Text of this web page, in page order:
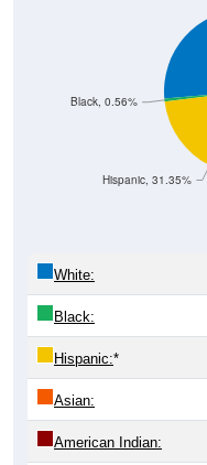
Hispanic, 31.35%
Black, 0.56%
White:
Black:
Hispanic:*
Asian:
American Indian: